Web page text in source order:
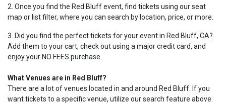
2. Once you find the Red Bluff event, find tickets using our seat
map or list filter, where you can search by location, price, or more.
3. Did you find the perfect tickets for your event in Red Bluff, CA?
Add them to your cart, check out using a major credit card, and
enjoy your NO FEES purchase.
What Venues are in Red Bluff?
There are a lot of venues located in and around Red Bluff. If you
want tickets to a specific venue, utilize our search feature above.